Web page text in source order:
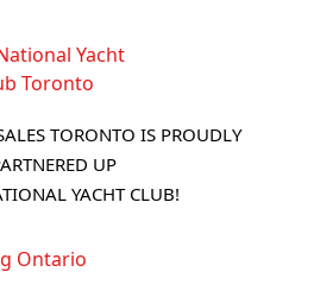
TORONTO IS PROUDLY
UP
YACHT CLUB!